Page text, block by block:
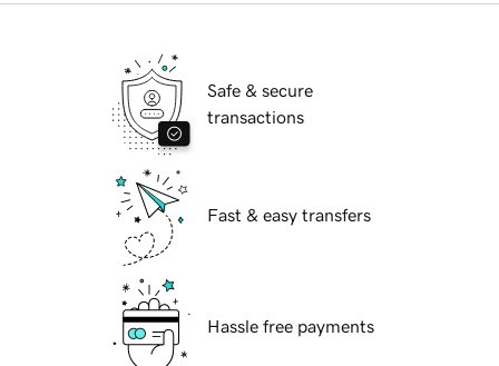
Safe & secure
transactions
Fast & easy transfers
Hassle free payments